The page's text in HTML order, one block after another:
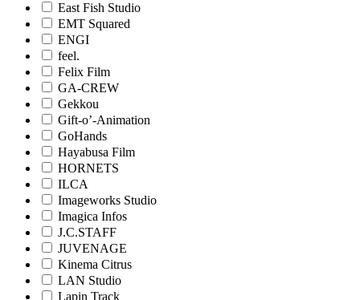
East Fish Studio
EMT Squared
ENGI
feel.
Felix Film
GA-CREW
Gekkou
Gift-o’-Animation
GoHands
Hayabusa Film
HORNETS
ILCA
Imageworks Studio
Imagica Infos
J.C.STAFF
JUVENAGE
Kinema Citrus
LAN Studio
Lapin Track